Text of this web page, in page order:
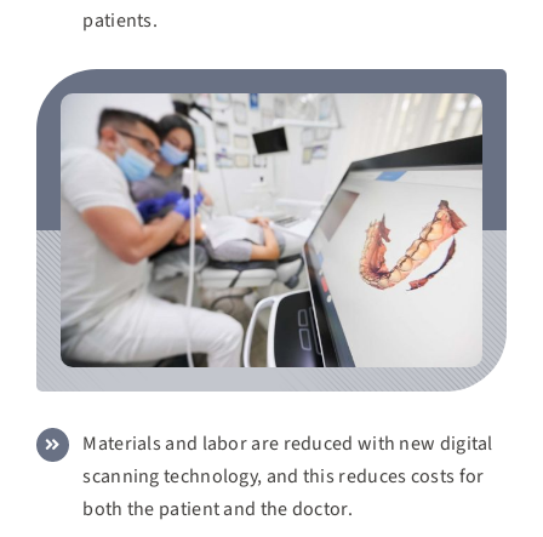
patients.
Materials and labor are reduced with new digital
scanning technology, and this reduces costs for
both the patient and the doctor.